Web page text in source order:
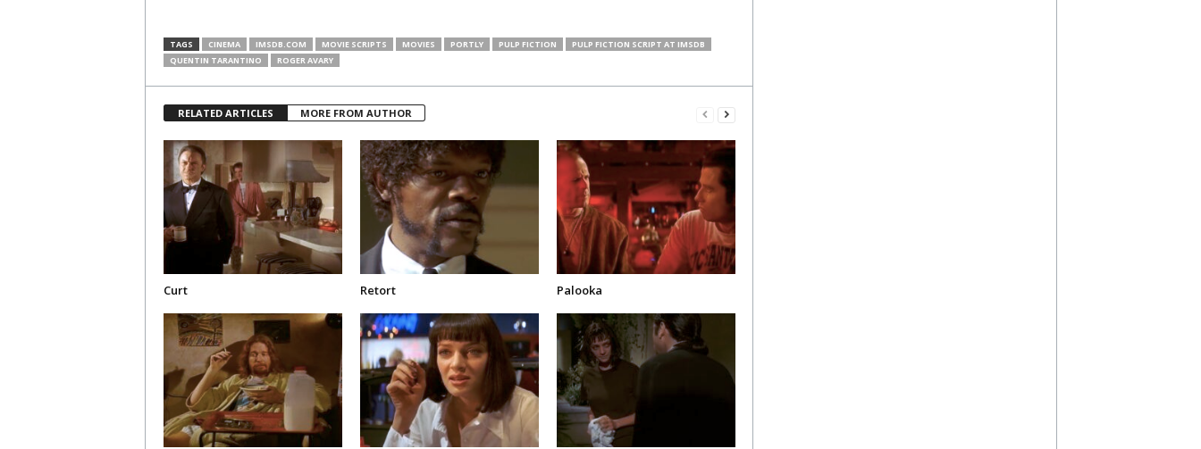
TAGS CINEMA IMSDB.COM MOVIE SCRIPTS MOVIES PORTLY PULP FICTION
PULP FICTION SCRIPT AT IMSDB
QUENTIN TARANTINO
ROGER AVARY
RELATED ARTICLES MORE FROM AUTHOR
Curt Retort Palooka